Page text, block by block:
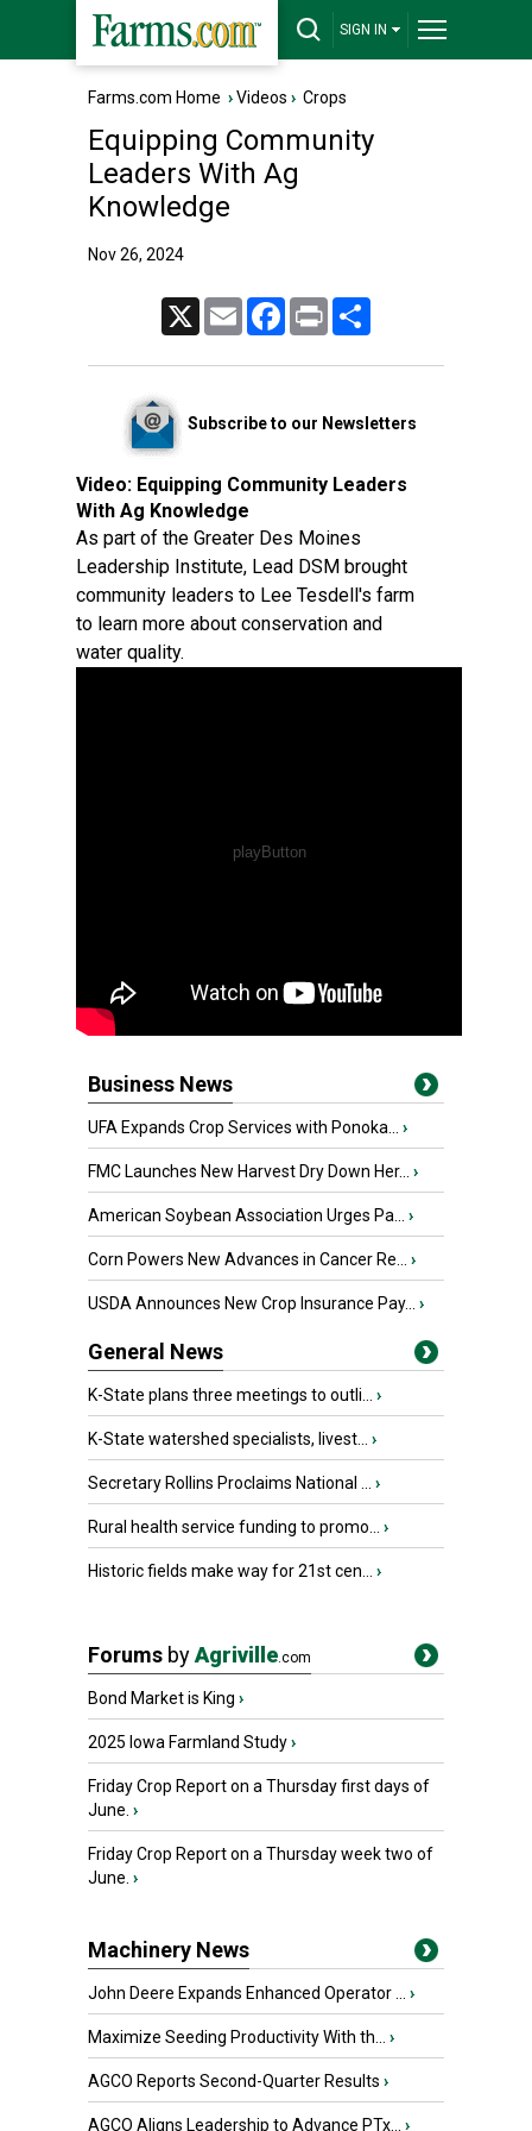
SIGN IN
Farms.com Home ›Videos › Crops
Equipping Community
Leaders With Ag
Knowledge
Nov 26, 2024
Email FacebookPrint
Subscribe to our Newsletters
Video: Equipping Community Leaders
With Ag Knowledge
As part of the Greater Des Moines
Leadership Institute, Lead DSM brought
community leaders to Lee Tesdell's farm
to learn more about conservation and
water quality.
Business News
UFA Expands Crop Services with Ponoka... ›
FMC Launches New Harvest Dry Down Her... ›
American Soybean Association Urges Pa... ›
Corn Powers New Advances in Cancer Re... ›
USDA Announces New Crop Insurance Pay... ›
General News
K-State plans three meetings to outli... ›
K-State watershed specialists, livest... ›
Secretary Rollins Proclaims National ... ›
Rural health service funding to promo... ›
Historic fields make way for 21st cen... ›
Forums byAgriville.com
Bond Market is King ›
2025 Iowa Farmland Study›
Friday Crop Report on a Thursday first days of
June. ›
Friday Crop Report on a Thursday week two of
June. ›
Machinery News
John Deere Expands Enhanced Operator ... ›
Maximize Seeding Productivity With th... ›
AGCO Reports Second-Quarter Results ›
AGCO Aligns Leadership to Advance PTx... ›